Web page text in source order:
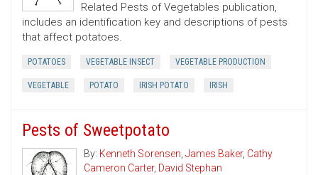
Related Pests of Vegetables publication,
includes an identification key and descriptions of pests
that affect potatoes.
POTATOES VEGETABLE INSECT VEGETABLE PRODUCTION
VEGETABLE POTATO IRISH POTATO IRISH
Pests of Sweetpotato
By: Kenneth Sorensen, James Baker, Cathy
Cameron Carter, David Stephan